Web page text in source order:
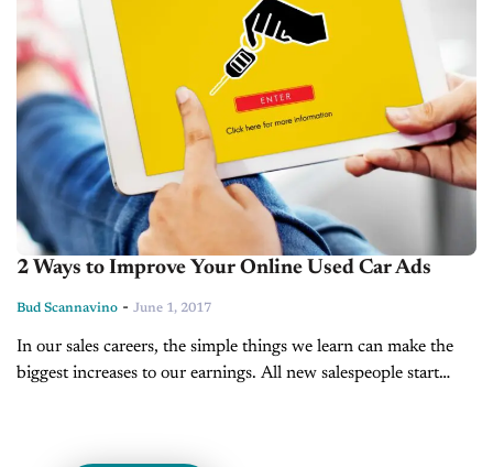
2 Ways to Improve Your Online Used Car Ads
Bud Scannavino - June 1, 2017
In our sales careers, the simple things we learn can make the
biggest increases to our earnings. All new salespeople start